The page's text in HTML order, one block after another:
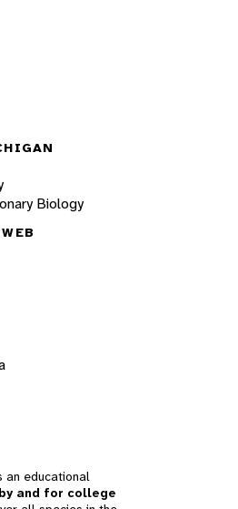
Biology
an educational
and for college